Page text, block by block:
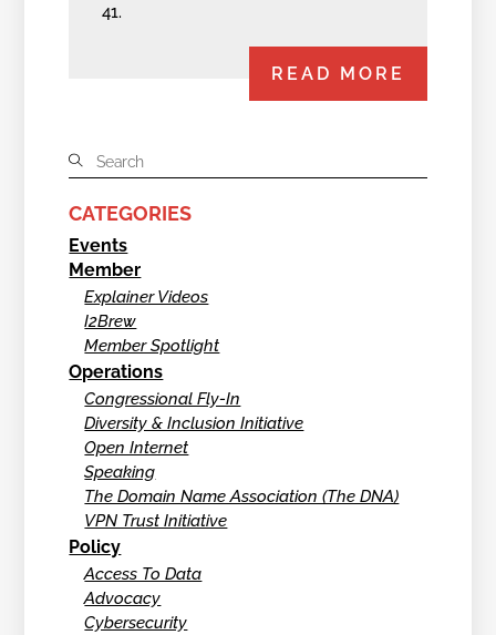
41.
READ MORE
CATEGORIES
Events
Member
Explainer Videos
I2Brew
Member Spotlight
Operations
Congressional Fly-In
Diversity & Inclusion Initiative
Open Internet
Speaking
The Domain Name Association (The DNA)
VPN Trust Initiative
Policy
Access To Data
Advocacy
Cybersecurity